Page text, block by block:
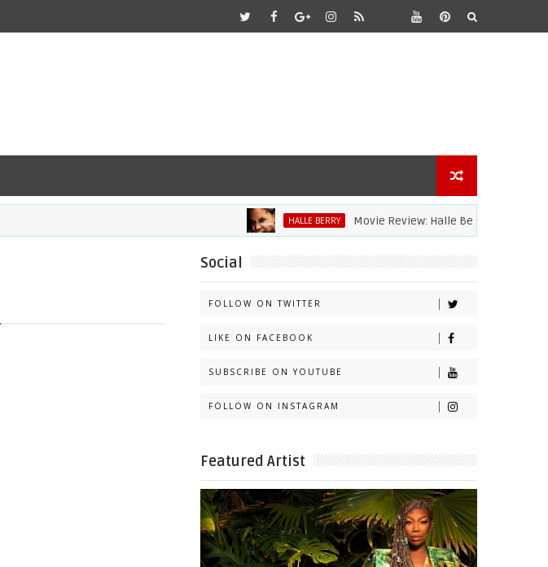
HALLE BERRY Movie Review: Halle Berry Dives Head First
Social
FOLLOW ON TWITTER
LIKE ON FACEBOOK
SUBSCRIBE ON YOUTUBE
FOLLOW ON INSTAGRAM
Featured Artist